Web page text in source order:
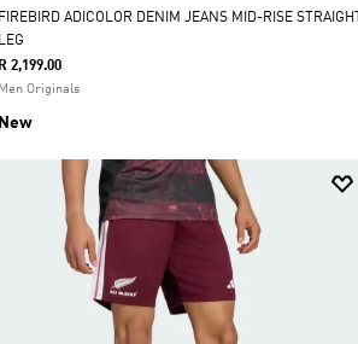
FIREBIRD ADICOLOR DENIM JEANS MID-RISE STRAIGHT
LEG
R 2,199.00
Men Originals
New